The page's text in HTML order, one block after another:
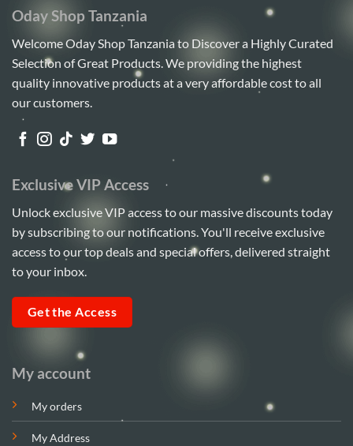
Oday Shop Tanzania
Welcome Oday Shop Tanzania to Discover a Highly Curated
Selection of Great Products. We providing the highest
quality innovative products at a very affordable cost to all
our customers.
My account
My orders
My Address
Exclusive VIP Access
Unlock exclusive VIP access to our massive discounts today
by subscribing to our notifications. You'll receive exclusive
access to our top deals and special offers, delivered straight
to your inbox.
Get the Access